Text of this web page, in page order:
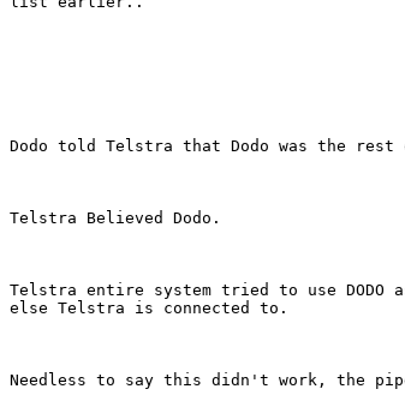
Dodo told Telstra that Dodo was the
Telstra Believed Dodo.
Telstra entire system tried to use DODO
else Telstra is connected to.
Needless to say this didn't work, the